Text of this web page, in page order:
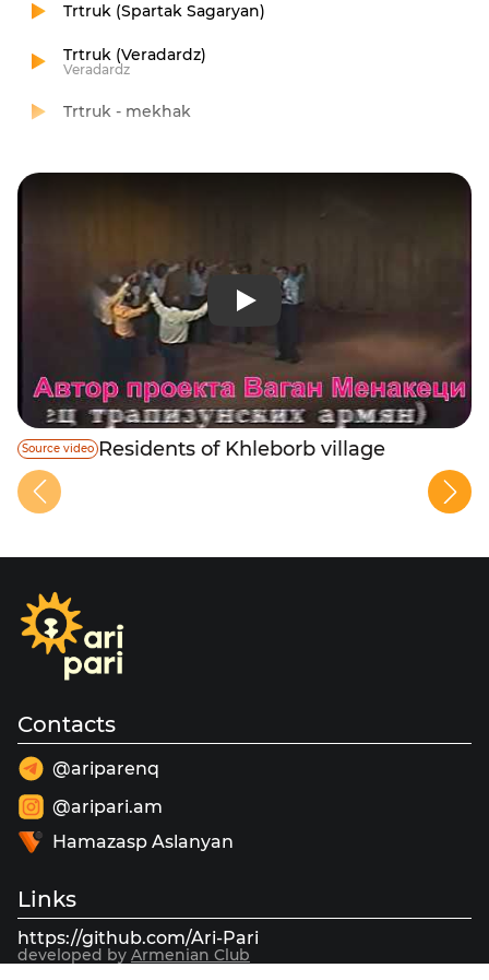
Trtruk (Spartak Sagaryan)
Trtruk (Veradardz)
Veradardz
Trtruk - mekhak
Source video Residents of Khleborb village
Contacts
@ariparenq
@aripari.am
Hamazasp Aslanyan
Links
https://github.com/Ari-Pari
developed by Armenian Club